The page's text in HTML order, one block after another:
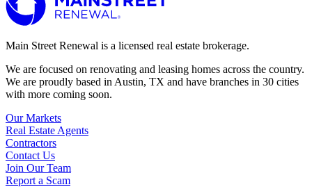
Main Street Renewal is a licensed real estate brokerage.
We are focused on renovating and leasing homes across the country.
We are proudly based in Austin, TX and have branches in 30 cities
with more coming soon.
Our Markets
Real Estate Agents
Contractors
Contact Us
Join Our Team
Report a Scam